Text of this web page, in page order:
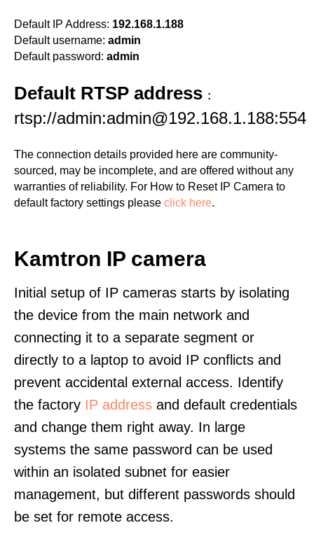
Default IP Address: 192.168.1.188
Default username: admin
Default password: admin
Default RTSP address :
rtsp://admin:admin@192.168.1.188:554
The connection details provided here are community-
sourced, may be incomplete, and are offered without any
warranties of reliability. For How to Reset IP Camera to
default factory settings please click here.
Kamtron IP camera
Initial setup of IP cameras starts by isolating
the device from the main network and
connecting it to a separate segment or
directly to a laptop to avoid IP conflicts and
prevent accidental external access. Identify
the factory IP address and default credentials
and change them right away. In large
systems the same password can be used
within an isolated subnet for easier
management, but different passwords should
be set for remote access.